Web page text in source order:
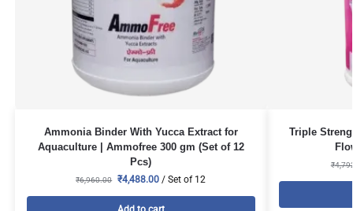
Ammonia Binder With Yucca Extract for
Aquaculture | Ammofree 300 gm (Set of 12
Pcs)
₹6,960.00 ₹4,488.00 / Set of 12
Triple
₹